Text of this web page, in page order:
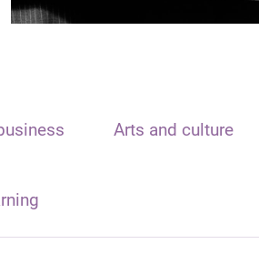
Arts and culture